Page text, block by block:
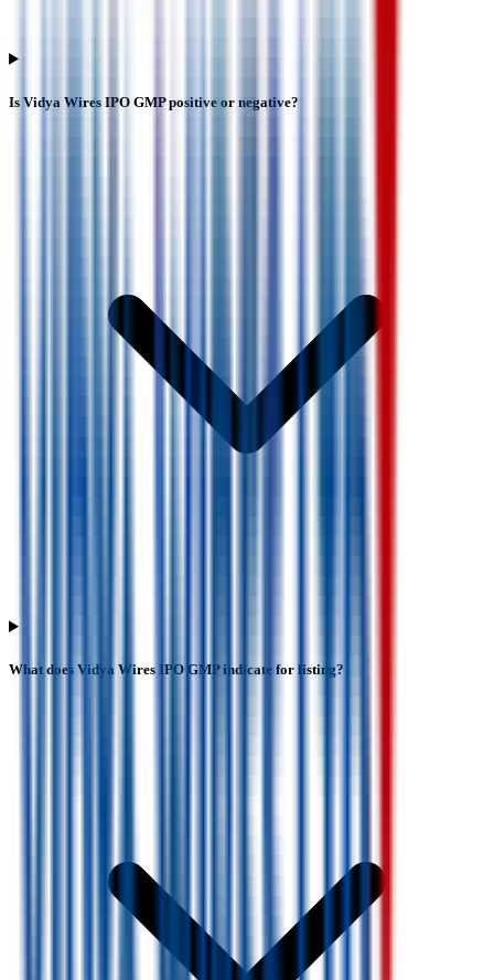
Is Vidya Wires IPO GMP positive or negative?
What does Vidya Wires IPO GMP indicate for listing?